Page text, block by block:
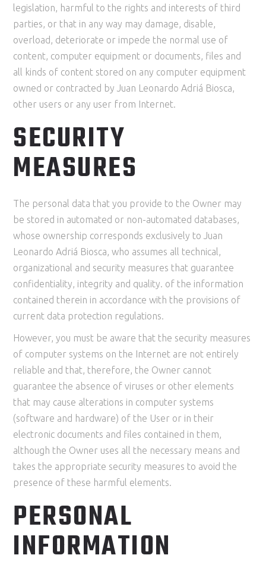
legislation, harmful to the rights and interests of third
parties, or that in any way may damage, disable,
overload, deteriorate or impede the normal use of
content, computer equipment or documents, files and
all kinds of content stored on any computer equipment
owned or contracted by Juan Leonardo Adriá Biosca,
other users or any user from Internet.
SECURITY
MEASURES
The personal data that you provide to the Owner may
be stored in automated or non-automated databases,
whose ownership corresponds exclusively to Juan
Leonardo Adriá Biosca, who assumes all technical,
organizational and security measures that guarantee
confidentiality, integrity and quality. of the information
contained therein in accordance with the provisions of
current data protection regulations.
However, you must be aware that the security measures
of computer systems on the Internet are not entirely
reliable and that, therefore, the Owner cannot
guarantee the absence of viruses or other elements
that may cause alterations in computer systems
(software and hardware) of the User or in their
electronic documents and files contained in them,
although the Owner uses all the necessary means and
takes the appropriate security measures to avoid the
presence of these harmful elements.
PERSONAL
INFORMATION